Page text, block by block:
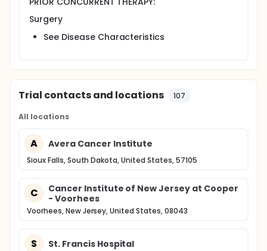
postoperative infection proceed to part B of the
study.
Part B: Patients undergo collection of
postoperative serum specimen for proteomic
and at end of chemotherapy.
After completion of study procedures, patients are
followed periodically for up to 10 years.
PROJECTED ACCRUAL: A total of 2,000 patients will be
Surgery
See Disease Characteristics
Trial contacts and locations 107
All locations
A Avera Cancer Institute
Sioux Falls, South Dakota, United States, 57105
C
Cancer Institute of New Jersey at Cooper
- Voorhees
Voorhees, New Jersey, United States, 08043
S St. Francis Hospital